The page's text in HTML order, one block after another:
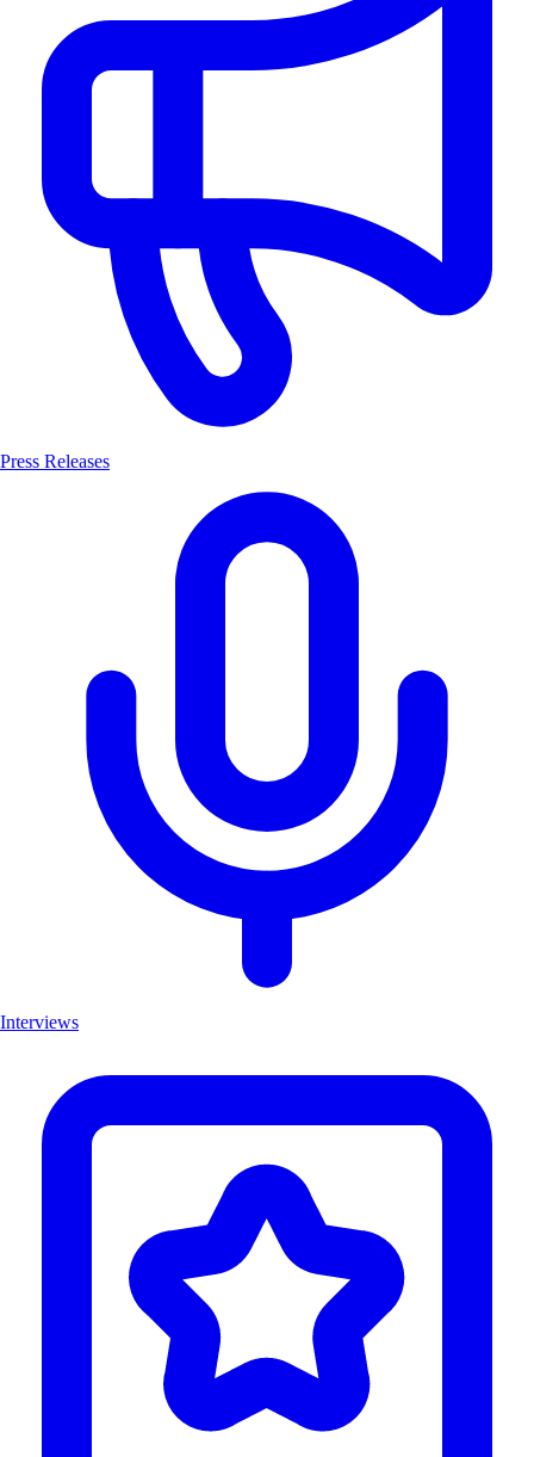
Press Releases
Interviews